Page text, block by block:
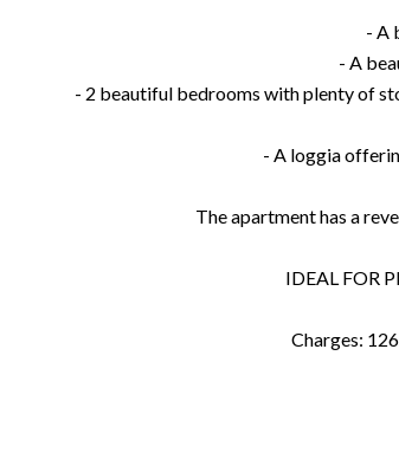
- A
- A
- 2 beautiful bedrooms with plenty of
- A loggia
The apartment has a
IDEAL FOR
Charges: